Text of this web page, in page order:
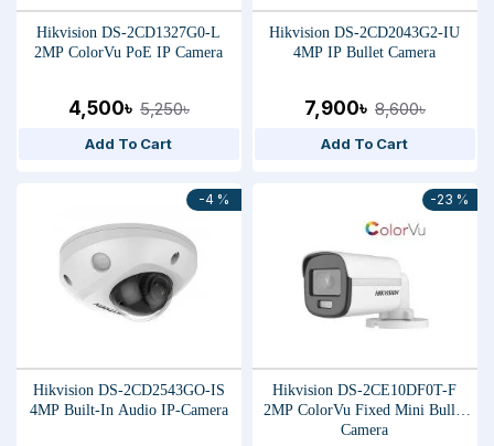
Hikvision DS-2CD1327G0-L
2MP ColorVu PoE IP Camera
4,500৳ 5,250৳
Add To Cart
Hikvision DS-2CD2043G2-IU
4MP IP Bullet Camera
7,900৳ 8,600৳
Add To Cart
-4 %
Hikvision DS-2CD2543GO-IS
4MP Built-In Audio IP-Camera
-23 %
Hikvision DS-2CE10DF0T-F
2MP ColorVu Fixed Mini Bullet
Camera